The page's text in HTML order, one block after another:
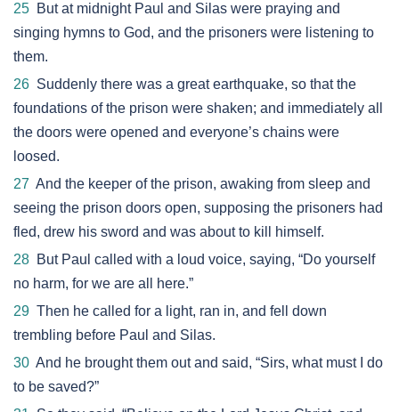
25 But at midnight Paul and Silas were praying and
singing hymns to God, and the prisoners were listening to
them.
26 Suddenly there was a great earthquake, so that the
foundations of the prison were shaken; and immediately all
the doors were opened and everyone’s chains were
loosed.
27 And the keeper of the prison, awaking from sleep and
seeing the prison doors open, supposing the prisoners had
fled, drew his sword and was about to kill himself.
28 But Paul called with a loud voice, saying, “Do yourself
no harm, for we are all here.”
29 Then he called for a light, ran in, and fell down
trembling before Paul and Silas.
30 And he brought them out and said, “Sirs, what must I do
to be saved?”